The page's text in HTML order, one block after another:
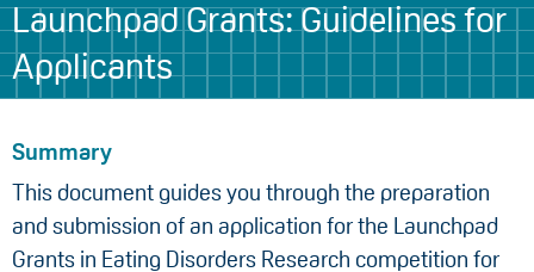
Launchpad Grants: Guidelines for
Applicants
Summary
This document guides you through the preparation
and submission of an application for the Launchpad
Grants in Eating Disorders Research competition for